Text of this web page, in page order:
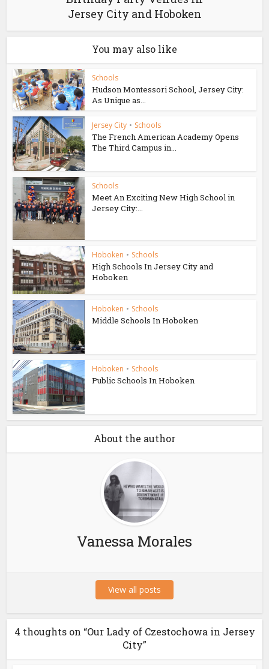
Jersey City and Hoboken
You may also like
Schools
Hudson Montessori School, Jersey City:
As Unique as...
Jersey City • Schools
The French American Academy Opens
The Third Campus in...
Schools
Meet An Exciting New High School in
Jersey City:...
Hoboken • Schools
High Schools In Jersey City and
Hoboken
Hoboken • Schools
Middle Schools In Hoboken
Hoboken • Schools
Public Schools In Hoboken
About the author
Vanessa Morales
View all posts
4 thoughts on “Our Lady of Czestochowa in Jersey
City”